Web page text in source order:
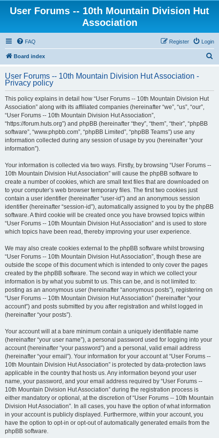
User Forums -- 10th Mountain Division Hut
Association
FAQ Login
Register
Board index
r
User Forums -- 10th Mountain Division Hut Association -
Privacy policy
This policy explains in detail how “User Forums -- 10th Mountain Division Hut
Association” along with its affiliated companies (hereinafter “we”, “us”, “our”,
“User Forums -- 10th Mountain Division Hut Association”,
“https://forum.huts.org”) and phpBB (hereinafter “they”, “them”, “their”, “phpBB
software”, “www.phpbb.com”, “phpBB Limited”, “phpBB Teams”) use any
information collected during any session of usage by you (hereinafter “your
information”).
Your information is collected via two ways. Firstly, by browsing “User Forums --
10th Mountain Division Hut Association” will cause the phpBB software to
create a number of cookies, which are small text files that are downloaded on
to your computer’s web browser temporary files. The first two cookies just
contain a user identifier (hereinafter “user-id”) and an anonymous session
identifier (hereinafter “session-id”), automatically assigned to you by the phpBB
software. A third cookie will be created once you have browsed topics within
“User Forums -- 10th Mountain Division Hut Association” and is used to store
which topics have been read, thereby improving your user experience.
We may also create cookies external to the phpBB software whilst browsing
“User Forums -- 10th Mountain Division Hut Association”, though these are
outside the scope of this document which is intended to only cover the pages
created by the phpBB software. The second way in which we collect your
information is by what you submit to us. This can be, and is not limited to:
posting as an anonymous user (hereinafter “anonymous posts”), registering on
“User Forums -- 10th Mountain Division Hut Association” (hereinafter “your
account”) and posts submitted by you after registration and whilst logged in
(hereinafter “your posts”).
Your account will at a bare minimum contain a uniquely identifiable name
(hereinafter “your user name”), a personal password used for logging into your
account (hereinafter “your password”) and a personal, valid email address
(hereinafter “your email”). Your information for your account at “User Forums --
10th Mountain Division Hut Association” is protected by data-protection laws
applicable in the country that hosts us. Any information beyond your user
name, your password, and your email address required by “User Forums --
10th Mountain Division Hut Association” during the registration process is
either mandatory or optional, at the discretion of “User Forums -- 10th Mountain
Division Hut Association”. In all cases, you have the option of what information
in your account is publicly displayed. Furthermore, within your account, you
have the option to opt-in or opt-out of automatically generated emails from the
phpBB software.